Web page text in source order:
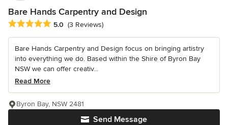
Bare Hands Carpentry and Design
Average rating: 5 out of 5 stars
5.0 (3 Reviews)
Bare Hands Carpentry and Design focus on bringing artistry
into everything we do. Based within the Shire of Byron Bay
NSW we can offer creativ...
Read More
Send Message
Byron Bay, NSW 2481